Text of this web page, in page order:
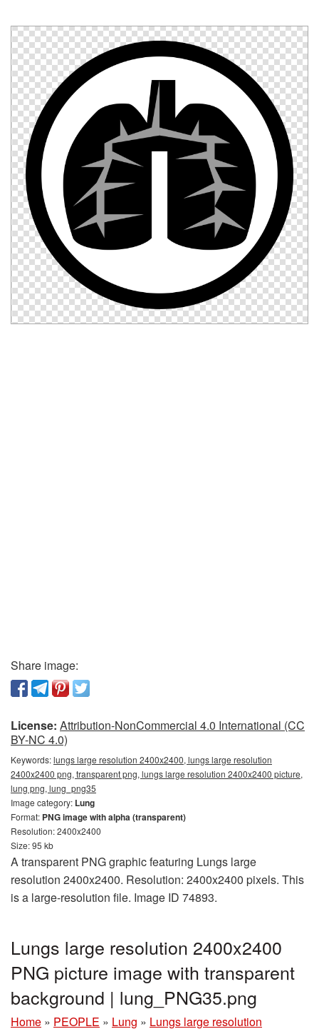
Share image:
License: Attribution-NonCommercial 4.0 International (CC
BY-NC 4.0)
Keywords:lungs large resolution 2400x2400, lungs large resolution
2400x2400 png, transparent png, lungs large resolution 2400x2400 picture,
lung png, lung_png35
Image category: Lung
Format: PNG image with alpha (transparent)
Resolution: 2400x2400
Size: 95 kb
A transparent PNG graphic featuring Lungs large
resolution 2400x2400. Resolution: 2400x2400 pixels. This
is a large-resolution file. Image ID 74893.
Lungs large resolution 2400x2400
PNG picture image with transparent
background | lung_PNG35.png
Home » PEOPLE » Lung » Lungs large resolution